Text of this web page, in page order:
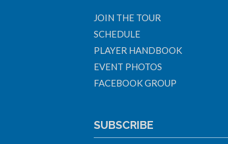
JOIN THE TOUR
SCHEDULE
PLAYER HANDBOOK
EVENT PHOTOS
FACEBOOK GROUP
SUBSCRIBE